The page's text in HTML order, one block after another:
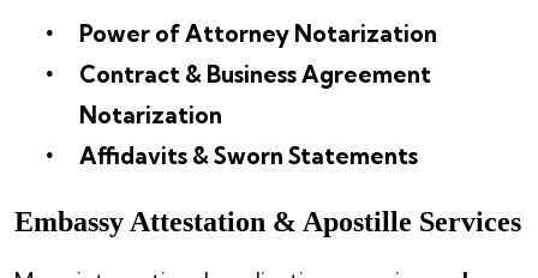
Power of Attorney Notarization
Contract & Business Agreement
Notarization
Affidavits & Sworn Statements
Embassy Attestation & Apostille Services